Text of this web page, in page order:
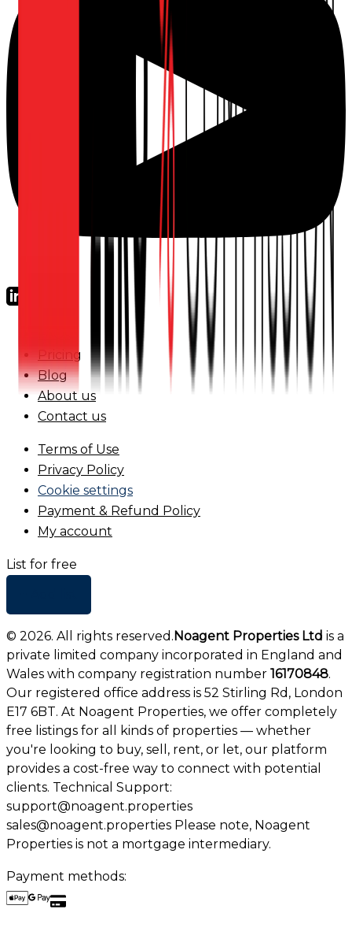
Pricing
Blog
About us
Contact us
Terms of Use
Privacy Policy
Cookie settings
Payment & Refund Policy
My account
List for free
© 2026. All rights reserved.Noagent Properties Ltd is a
private limited company incorporated in England and
Wales with company registration number 16170848.
Our registered office address is 52 Stirling Rd, London
E17 6BT. At Noagent Properties, we offer completely
free listings for all kinds of properties — whether
you're looking to buy, sell, rent, or let, our platform
provides a cost-free way to connect with potential
clients. Technical Support:
support@noagent.properties
sales@noagent.properties Please note, Noagent
Properties is not a mortgage intermediary.
Payment methods: